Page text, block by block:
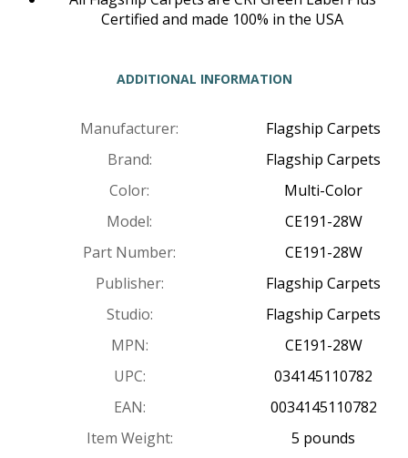
Certified and made 100% in the USA
ADDITIONAL INFORMATION
Manufacturer:
Flagship Carpets
Brand:
Flagship Carpets
Color:
Multi-Color
Model:
CE191-28W
Part Number:
CE191-28W
Publisher:
Flagship Carpets
Studio:
Flagship Carpets
MPN:
CE191-28W
UPC:
034145110782
EAN:
0034145110782
Item Weight:
5 pounds